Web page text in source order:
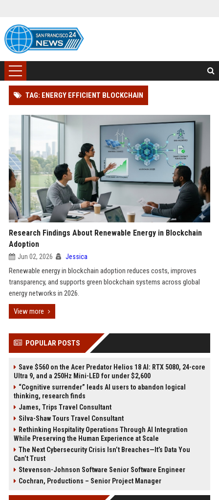
TAG: ENERGY EFFICIENT BLOCKCHAIN
Research Findings About Renewable Energy in Blockchain
Adoption
Jun 02, 2026 Jessica
Renewable energy in blockchain adoption reduces costs, improves
transparency, and supports green blockchain systems across global
energy networks in 2026.
View more
POPULAR POSTS
Save $560 on the Acer Predator Helios 18 AI: RTX 5080, 24-core
Ultra 9, and a 250Hz Mini-LED for under $2,600
“Cognitive surrender” leads AI users to abandon logical
thinking, research finds
James, Trips Travel Consultant
Silva-Shaw Tours Travel Consultant
Rethinking Hospitality Operations Through AI Integration
While Preserving the Human Experience at Scale
The Next Cybersecurity Crisis Isn’t Breaches—It’s Data You
Can’t Trust
Stevenson-Johnson Software Senior Software Engineer
Cochran, Productions – Senior Project Manager